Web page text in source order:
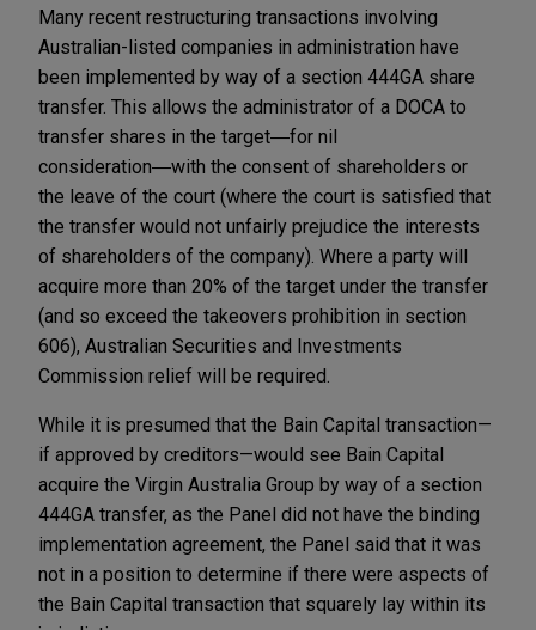
Many recent restructuring transactions involving
Australian-listed companies in administration have
been implemented by way of a section 444GA share
transfer. This allows the administrator of a DOCA to
transfer shares in the target―for nil
consideration―with the consent of shareholders or
the leave of the court (where the court is satisfied that
the transfer would not unfairly prejudice the interests
of shareholders of the company). Where a party will
acquire more than 20% of the target under the transfer
(and so exceed the takeovers prohibition in section
606), Australian Securities and Investments
Commission relief will be required.
While it is presumed that the Bain Capital transaction—
if approved by creditors—would see Bain Capital
acquire the Virgin Australia Group by way of a section
444GA transfer, as the Panel did not have the binding
implementation agreement, the Panel said that it was
not in a position to determine if there were aspects of
the Bain Capital transaction that squarely lay within its